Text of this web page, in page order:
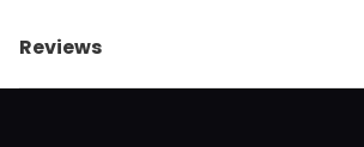
Reviews